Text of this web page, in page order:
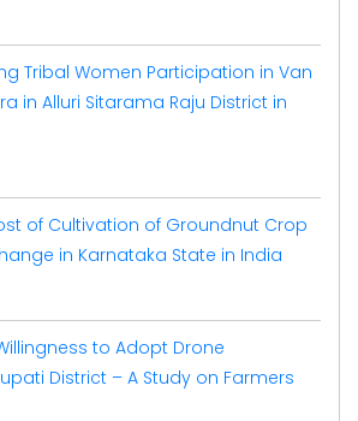
Tribal Women Participation in Van
in Alluri Sitarama Raju District in
of Cultivation of Groundnut Crop
in Karnataka State in India
to Adopt Drone
District – A Study on Farmers